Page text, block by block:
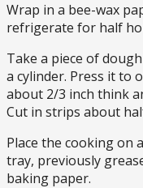
Wrap in a bee-wax
refrigerate for half
Take a piece of
a cylinder. Press it to
about 2/3 inch think
Cut in strips about
Place the cooking on
tray, previously
baking paper.